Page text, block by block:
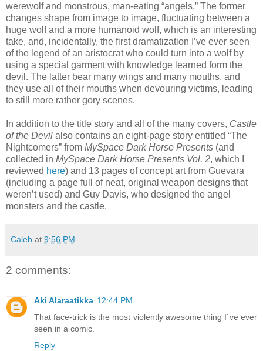
werewolf and monstrous, man-eating “angels.” The former
changes shape from image to image, fluctuating between a
huge wolf and a more humanoid wolf, which is an interesting
take, and, incidentally, the first dramatization I’ve ever seen
of the legend of an aristocrat who could turn into a wolf by
using a special garment with knowledge learned form the
devil. The latter bear many wings and many mouths, and
they use all of their mouths when devouring victims, leading
to still more rather gory scenes.
In addition to the title story and all of the many covers, Castle
of the Devil also contains an eight-page story entitled “The
Nightcomers” from MySpace Dark Horse Presents (and
collected in MySpace Dark Horse Presents Vol. 2, which I
reviewed here) and 13 pages of concept art from Guevara
(including a page full of neat, original weapon designs that
weren’t used) and Guy Davis, who designed the angel
monsters and the castle.
Caleb at 9:56 PM
2 comments:
Aki Alaraatikka 12:44 PM
That face-trick is the most violently awesome thing I`ve ever
seen in a comic.
Reply